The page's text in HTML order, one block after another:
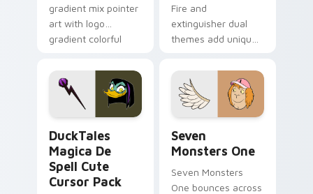
gradient mix pointer
art with logo
gradient colorful
pointer flair on your
custom cursor pair.
Fire and
extinguisher dual
themes add unique
lifestyle inspired
Windows pointer
collections.
DuckTales
Magica De
Spell Cute
Cursor Pack
Seven
Monsters One
Seven Monsters
One bounces across